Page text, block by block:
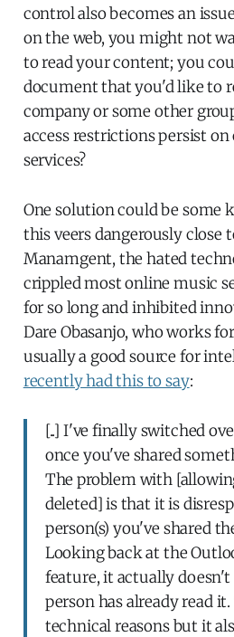
control also becomes an
on the web, you might not
to read your content; you
document that you'd like to
company or some other
access restrictions persist
services?
One solution could be some
this veers dangerously close
Manamgent, the hated
crippled most online music
for so long and inhibited
Dare Obasanjo, who works
usually a good source for
recently had this to say:
[..] I've finally switched
once you've shared
The problem with
deleted] is that it is
person(s) you've shared
Looking back at the
feature, it actually
person has already read
technical reasons but it